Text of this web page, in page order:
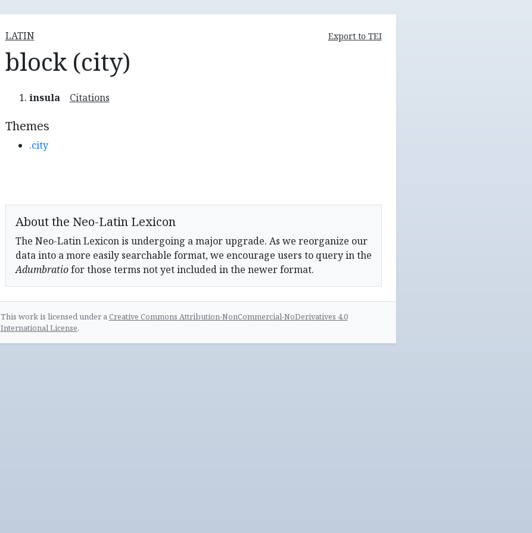
LATIN Export to TEI
block (city)
insula Citations
Themes
.city
About the Neo-Latin Lexicon
The Neo-Latin Lexicon is undergoing a major upgrade. As we reorganize our
data into a more easily searchable format, we encourage users to query in the
Adumbratiofor those terms not yet included in the newer format.
This work is licensed under aCreative Commons Attribution-NonCommercial-NoDerivatives 4.0
International License.